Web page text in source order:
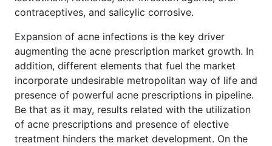
contraceptives, and salicylic corrosive.
Expansion of acne infections is the key driver
augmenting the acne prescription market growth. In
addition, different elements that fuel the market
incorporate undesirable metropolitan way of life and
presence of powerful acne prescriptions in pipeline.
Be that as it may, results related with the utilization
of acne prescriptions and presence of elective
treatment hinders the market development. On the